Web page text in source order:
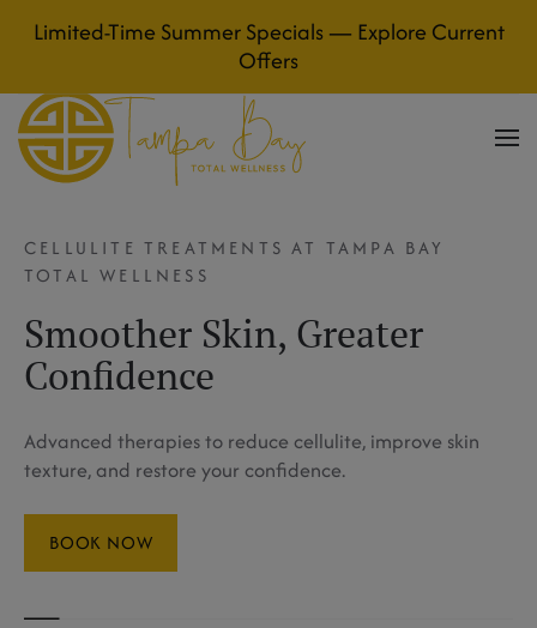
Limited-Time Summer Specials — Explore Current
Offers
CELLULITE TREATMENTS AT TAMPA BAY
TOTAL WELLNESS
Smoother Skin, Greater
Confidence
Advanced therapies to reduce cellulite, improve skin
texture, and restore your confidence.
BOOK NOW